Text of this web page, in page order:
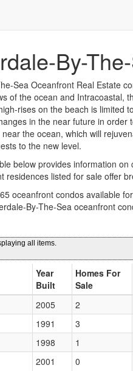
By-
Sea Oceanfront Real Estate
of the ocean and Intracoastal,
rises on the beach is limited
in the near future in
the ocean, which will
to the new level.
below provides information
residences listed for sale offer
oceanfront condos available
By-The-Sea oceanfront
all items.
Year
Built
Homes For
Sale
2005 2
1991 3
1998 1
2001 0